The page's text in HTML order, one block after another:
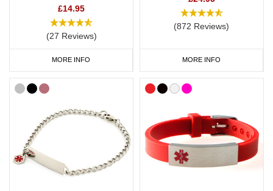
£14.95
(27 Reviews)
MORE INFO
(872 Reviews)
MORE INFO